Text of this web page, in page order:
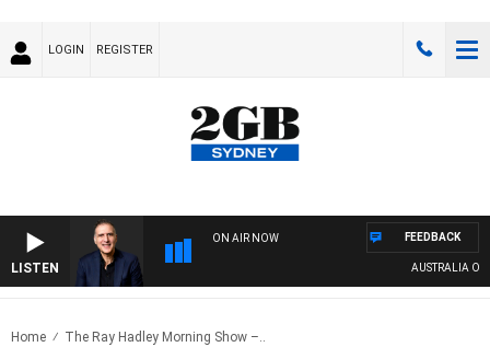
LOGIN REGISTER
LISTEN
ON AIR NOW
AUSTRALIA
FEEDBACK
Home The Ray Hadley Morning Show –..